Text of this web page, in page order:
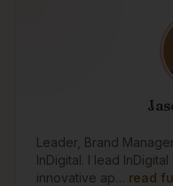
Leader, Brand
InDigital. I lead
innovative ap… read